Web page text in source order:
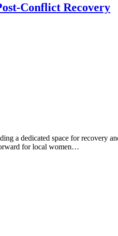
Conflict Recovery
a dedicated space for recovery
for local women…